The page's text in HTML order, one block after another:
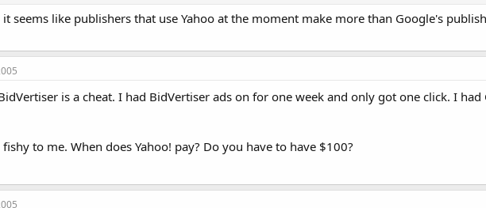
it seems like publishers that use Yahoo at the moment make more than Google's
is a cheat. I had BidVertiser ads on for one week and only got one click. I
fishy to me. When does Yahoo! pay? Do you have to have $100?